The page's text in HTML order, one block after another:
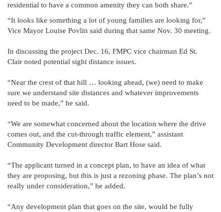
residential to have a common amenity they can both share.”
“It looks like something a lot of young families are looking for,”
Vice Mayor Louise Povlin said during that same Nov. 30 meeting.
In discussing the project Dec. 16, FMPC vice chairman Ed St.
Clair noted potential sight distance issues.
“Near the crest of that hill … looking ahead, (we) need to make
sure we understand site distances and whatever improvements
need to be made,” he said.
“We are somewhat concerned about the location where the drive
comes out, and the cut-through traffic element,” assistant
Community Development director Bart Hose said.
“The applicant turned in a concept plan, to have an idea of what
they are proposing, but this is just a rezoning phase. The plan’s not
really under consideration,” he added.
“Any development plan that goes on the site, would be fully